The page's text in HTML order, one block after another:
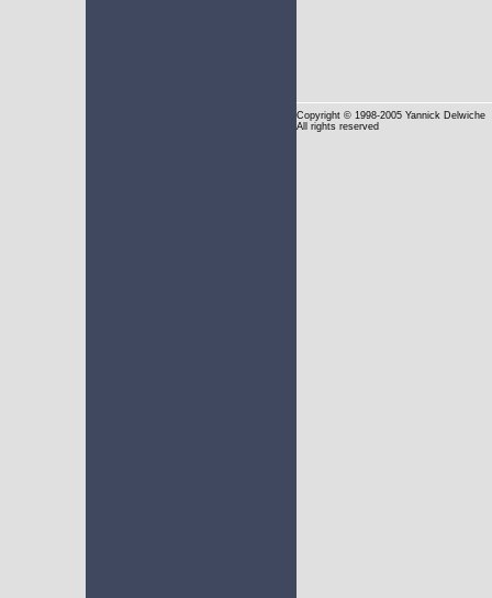
Copyright © 1998-2005 Yannick Delwiche
All rights reserved